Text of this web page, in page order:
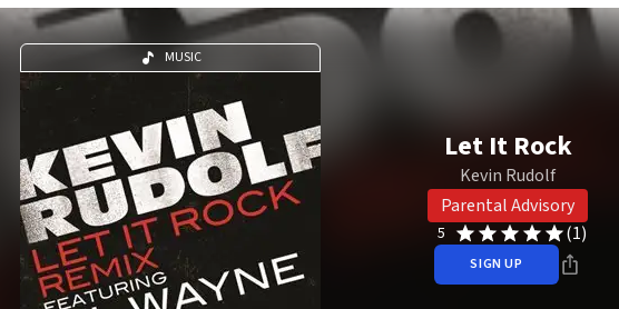
MUSIC
Let It Rock
Kevin Rudolf
Parental Advisory
5 (1)
SIGN UP